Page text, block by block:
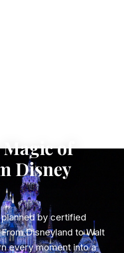
of
Disney
by certified
Disneyland to Walt
every moment into a